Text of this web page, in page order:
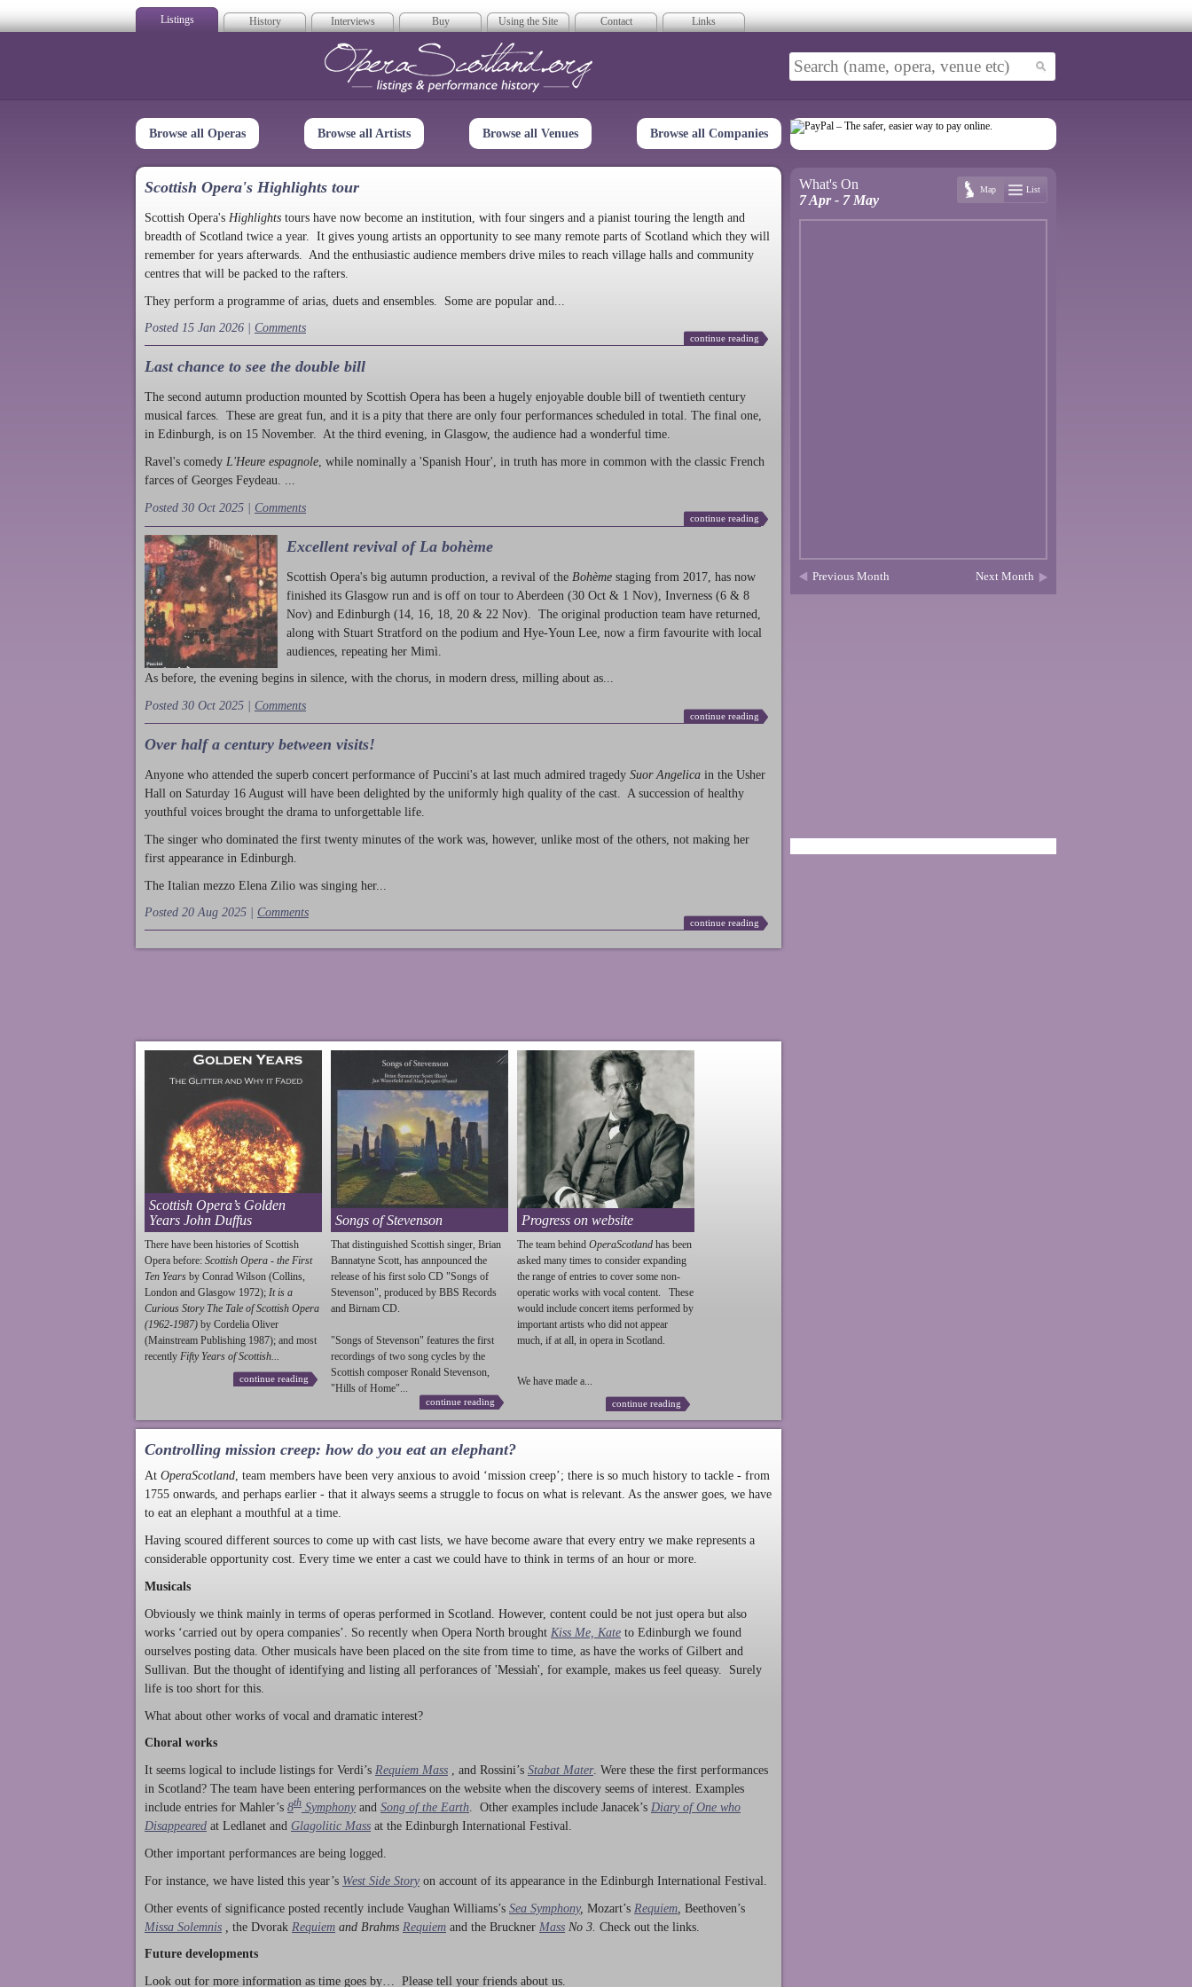
Listings History Interviews Buy Using the Site Contact Links
Opera Scotland
Browse all Operas Browse all Artists Browse all Venues Browse all Companies
Scottish Opera's Highlights tour
Scottish Opera's Highlights tours have now become an institution, with four singers and a pianist touring the length and
breadth of Scotland twice a year. It gives young artists an opportunity to see many remote parts of Scotland which they will
remember for years afterwards. And the enthusiastic audience members drive miles to reach village halls and community
centres that will be packed to the rafters.
They perform a programme of arias, duets and ensembles. Some are popular and...
Posted 15 Jan 2026 | Comments
continue reading
Last chance to see the double bill
The second autumn production mounted by Scottish Opera has been a hugely enjoyable double bill of twentieth century
musical farces. These are great fun, and it is a pity that there are only four performances scheduled in total. The final one,
in Edinburgh, is on 15 November. At the third evening, in Glasgow, the audience had a wonderful time.
Ravel's comedy L'Heure espagnole , while nominally a 'Spanish Hour', in truth has more in common with the classic French
farces of Georges Feydeau. ...
Posted 30 Oct 2025 | Comments
continue reading
Excellent revival of La bohème
Scottish Opera's big autumn production , a revival of the Bohème staging from 2017, has now
finished its Glasgow run and is off on tour to Aberdeen (30 Oct & 1 Nov), Inverness (6 & 8
Nov) and Edinburgh (14, 16, 18, 20 & 22 Nov). The original production team have returned,
along with Stuart Stratford on the podium and Hye-Youn Lee, now a firm favourite with local
audiences, repeating her Mimì.
As before, the evening begins in silence, with the chorus, in modern dress, milling about as...
Posted 30 Oct 2025 | Comments
continue reading
Over half a century between visits!
Anyone who attended the superb concert performance of Puccini's at last much admired tragedy Suor Angelica in the Usher
Hall on Saturday 16 August will have been delighted by the uniformly high quality of the cast. A succession of healthy
youthful voices brought the drama to unforgettable life.
The singer who dominated the first twenty minutes of the work was, however, unlike most of the others, not making her
first appearance in Edinburgh.
The Italian mezzo Elena Zilio was singing her...
Posted 20 Aug 2025 | Comments
continue reading
Scottish Opera’s Golden
Years John Duffus
There have been histories of Scottish
Opera before: Scottish Opera - the First
Ten Years by Conrad Wilson (Collins,
London and Glasgow 1972); It is a
Curious Story The Tale of Scottish Opera
(1962-1987) by Cordelia Oliver
(Mainstream Publishing 1987); and most
recently Fifty Years of Scottish...
continue reading
Songs of Stevenson
That distinguished Scottish singer, Brian
Bannatyne Scott, has annpounced the
release of his first solo CD "Songs of
Stevenson", produced by BBS Records
and Birnam CD.
"Songs of Stevenson" features the first
recordings of two song cycles by the
Scottish composer Ronald Stevenson,
"Hills of Home"...
continue reading
Progress on website
The team behind OperaScotland has been
asked many times to consider expanding
the range of entries to cover some non-
operatic works with vocal content. These
would include concert items performed by
important artists who did not appear
much, if at all, in opera in Scotland.
We have made a...
continue reading
Controlling mission creep: how do you eat an elephant?
At OperaScotland, team members have been very anxious to avoid ‘mission creep’; there is so much history to tackle - from
1755 onwards, and perhaps earlier - that it always seems a struggle to focus on what is relevant. As the answer goes, we have
to eat an elephant a mouthful at a time.
Having scoured different sources to come up with cast lists, we have become aware that every entry we make represents a
considerable opportunity cost. Every time we enter a cast we could have to think in terms of an hour or more.
Musicals
Obviously we think mainly in terms of operas performed in Scotland. However, content could be not just opera but also
works ‘carried out by opera companies’. So recently when Opera North brought Kiss Me, Kate to Edinburgh we found
ourselves posting data. Other musicals have been placed on the site from time to time, as have the works of Gilbert and
Sullivan. But the thought of identifying and listing all perforances of 'Messiah', for example, makes us feel queasy. Surely
life is too short for this.
What about other works of vocal and dramatic interest?
Choral works
It seems logical to include listings for Verdi’s Requiem Mass , and Rossini’s Stabat Mater. Were these the first performances
in Scotland? The team have been entering performances on the website when the discovery seems of interest. Examples
include entries for Mahler’s 8th Symphony and Song of the Earth. Other examples include Janacek’s Diary of One who
Disappeared at Ledlanet and Glagolitic Mass at the Edinburgh International Festival.
Other important performances are being logged.
For instance, we have listed this year’s West Side Story on account of its appearance in the Edinburgh International Festival.
Other events of significance posted recently include Vaughan Williams’s Sea Symphony, Mozart’s Requiem Beethoven’s
Missa Solemnis
the Dvorak Requiem and Brahms Requiem and the Bruckner Mass No 3. Check out the links.
Future developments
Look out for more information as time goes by… Please tell your friends about us.
What's On
7 Apr - 7 May
Map List
Previous Month Next Month